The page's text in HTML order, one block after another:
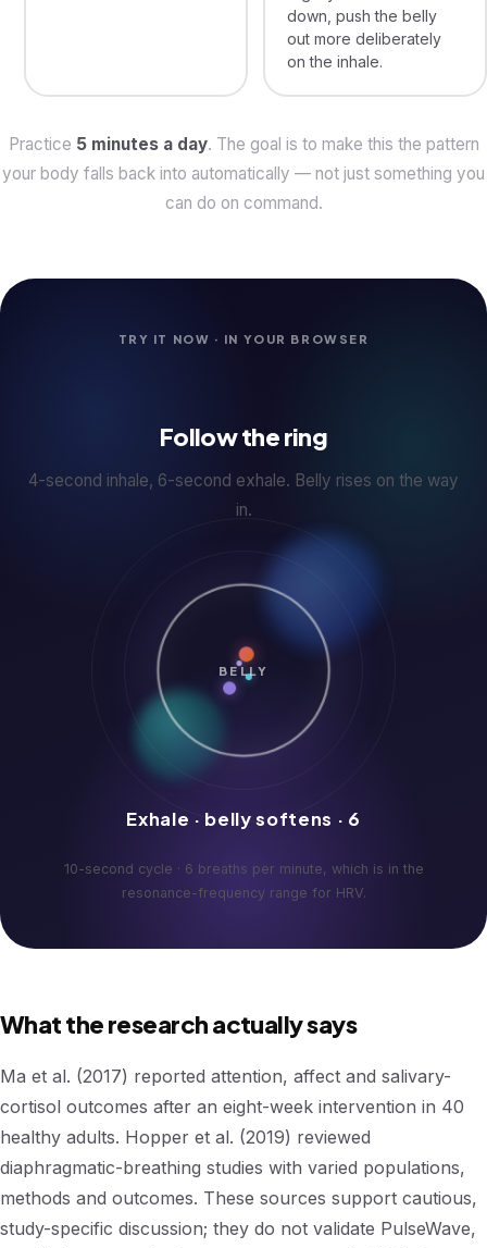
down, push the belly
out more deliberately
on the inhale.
Practice 5 minutes a day. The goal is to make this the pattern
your body falls back into automatically — not just something you
can do on command.
TRY IT NOW · IN YOUR BROWSER
Follow the ring
4-second inhale, 6-second exhale. Belly rises on the way
in.
BELLY
Exhale · belly softens · 6
10-second cycle · 6 breaths per minute, which is in the
resonance-frequency range for HRV.
What the research actually says
Ma et al. (2017) reported attention, affect and salivary-
cortisol outcomes after an eight-week intervention in 40
healthy adults. Hopper et al. (2019) reviewed
diaphragmatic-breathing studies with varied populations,
methods and outcomes. These sources support cautious,
study-specific discussion; they do not validate PulseWave,